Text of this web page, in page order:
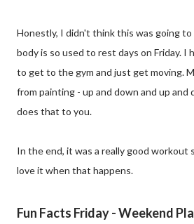
Honestly, I didn't think this was going
body is so used to rest days on Friday. I
to get to the gym and just get moving.
from painting - up and down and up and
does that to you.
In the end, it was a really good workout
love it when that happens.
Fun Facts Friday - Weekend